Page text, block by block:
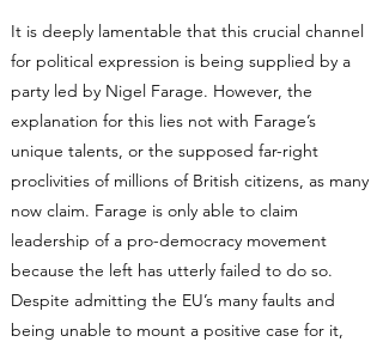
It is deeply lamentable that this crucial channel
for political expression is being supplied by a
party led by Nigel Farage. However, the
explanation for this lies not with Farage’s
unique talents, or the supposed far-right
proclivities of millions of British citizens, as many
now claim. Farage is only able to claim
leadership of a pro-democracy movement
because the left has utterly failed to do so.
Despite admitting the EU’s many faults and
being unable to mount a positive case for it,